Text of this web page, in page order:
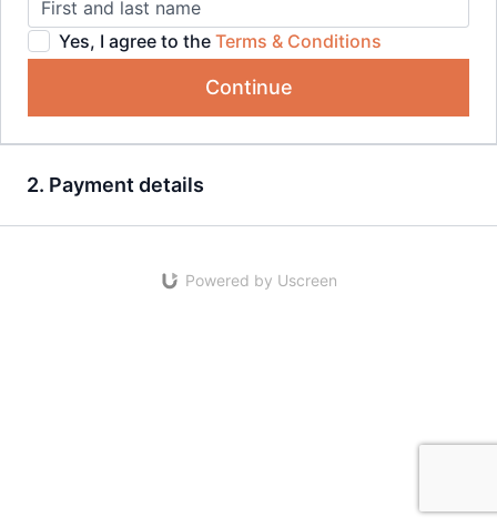
Yes, I agree to the Terms & Conditions
Continue
2. Payment details
Powered by Uscreen